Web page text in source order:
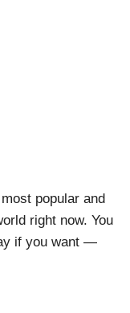
popular and
right now. You
if you want —